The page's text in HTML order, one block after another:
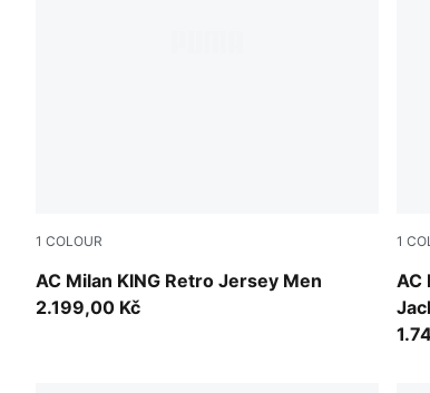
1 COLOUR
AC Milan KING Retro Jersey Men
For All Time Red-PUMA Black
2.199,00 Kč
1
AC
For